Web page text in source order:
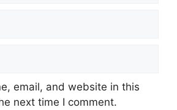
email, and website in this
next time I comment.